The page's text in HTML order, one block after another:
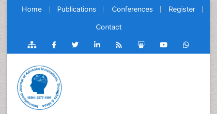
Home Publications Conferences Register
Contact